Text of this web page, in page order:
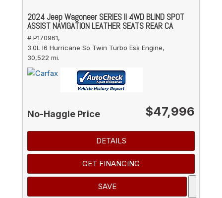
2024 Jeep Wagoneer SERIES II 4WD BLIND SPOT
ASSIST NAVIGATION LEATHER SEATS REAR CA
# P170961,
3.0L I6 Hurricane So Twin Turbo Ess Engine,
30,522 mi.
No-Haggle Price $47,996
DETAILS
GET FINANCING
SAVE